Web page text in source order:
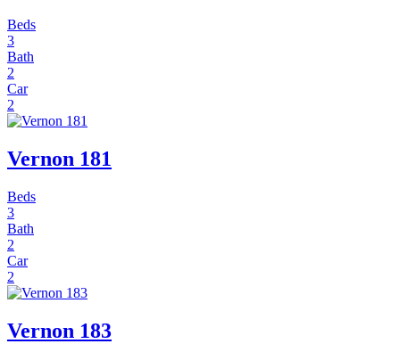
Beds
3
Bath
2
Car
2
Vernon 181
Beds
3
Bath
2
Car
2
Vernon 183